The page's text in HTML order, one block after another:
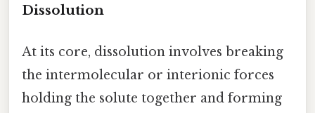
Dissolution
At its core, dissolution involves breaking
the intermolecular or interionic forces
holding the solute together and forming